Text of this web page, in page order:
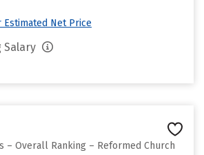
Estimated Net Price
Salary
– Overall Ranking – Reformed Church